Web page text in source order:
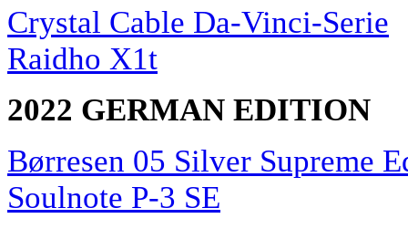
Crystal Cable Da-Vinci-Serie
Raidho X1t
2022 GERMAN EDITION
Børresen 05 Silver Supreme
Soulnote P-3 SE